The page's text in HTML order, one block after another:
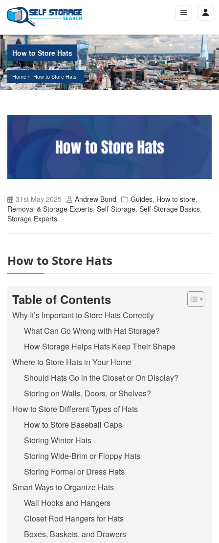
How to Store Hats
Home How to Store Hats
31st May 2025 Andrew Bond Guides, How to store,
Removal & Storage Experts, Self-Storage, Self-Storage Basics,
Storage Experts
How to Store Hats
Table of Contents
Why It’s Important to Store Hats Correctly
What Can Go Wrong with Hat Storage?
How Storage Helps Hats Keep Their Shape
Where to Store Hats in Your Home
Should Hats Go in the Closet or On Display?
Storing on Walls, Doors, or Shelves?
How to Store Different Types of Hats
How to Store Baseball Caps
Storing Winter Hats
Storing Wide-Brim or Floppy Hats
Storing Formal or Dress Hats
Smart Ways to Organize Hats
Wall Hooks and Hangers
Closet Rod Hangers for Hats
Boxes, Baskets, and Drawers